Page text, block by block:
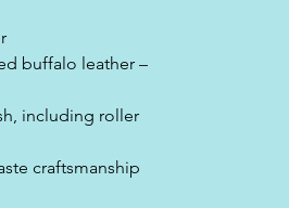
buffalo leather –
including roller
craftsmanship